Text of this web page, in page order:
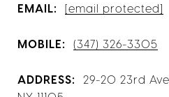
EMAIL: [email protected]
MOBILE: (347) 326-3305
ADDRESS:
29-20 23rd